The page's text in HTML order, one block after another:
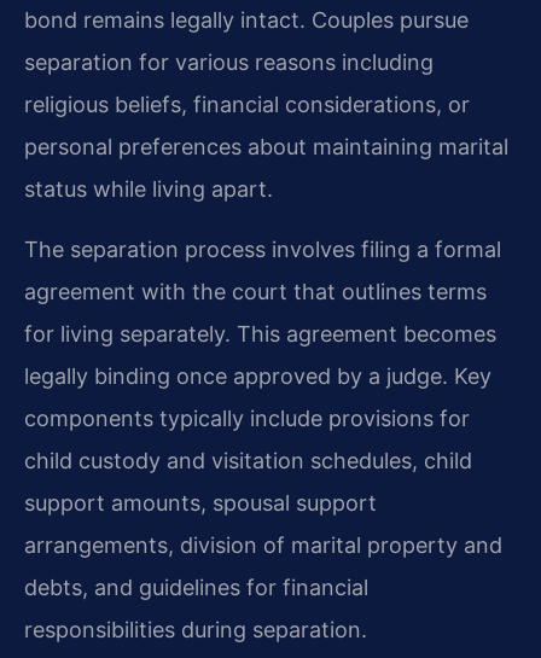
bond remains legally intact. Couples pursue
separation for various reasons including
religious beliefs, financial considerations, or
personal preferences about maintaining marital
status while living apart.
The separation process involves filing a formal
agreement with the court that outlines terms
for living separately. This agreement becomes
legally binding once approved by a judge. Key
components typically include provisions for
child custody and visitation schedules, child
support amounts, spousal support
arrangements, division of marital property and
debts, and guidelines for financial
responsibilities during separation.